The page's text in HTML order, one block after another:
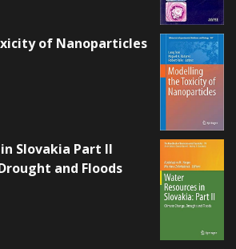
of Nanoparticles
Slovakia Part II
and Floods